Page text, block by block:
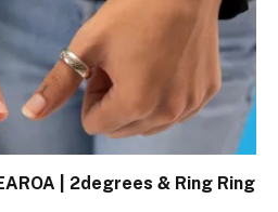
| 2degrees & Ring Ring